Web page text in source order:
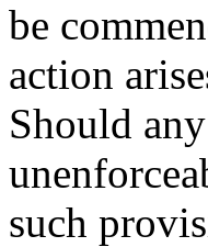
be
action
Should
such